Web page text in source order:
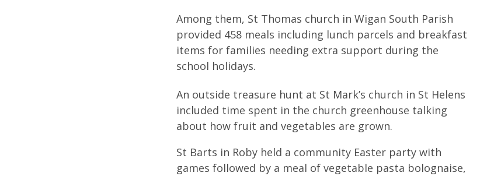
Among them, St Thomas church in Wigan South Parish
provided 458 meals including lunch parcels and breakfast
items for families needing extra support during the
school holidays.
An outside treasure hunt at St Mark’s church in St Helens
included time spent in the church greenhouse talking
about how fruit and vegetables are grown.
St Barts in Roby held a community Easter party with
games followed by a meal of vegetable pasta bolognaise,